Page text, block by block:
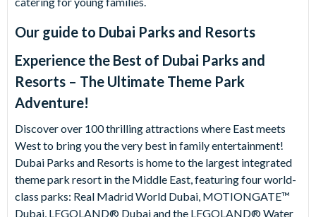
Our guide to Dubai Parks and Resorts
Experience the Best of Dubai Parks and
Resorts – The Ultimate Theme Park
Adventure!
Discover over 100 thrilling attractions where East meets
West to bring you the very best in family entertainment!
Dubai Parks and Resorts is home to the largest integrated
theme park resort in the Middle East, featuring four world-
class parks: Real Madrid World Dubai, MOTIONGATE™
Dubai, LEGOLAND® Dubai and the LEGOLAND® Water